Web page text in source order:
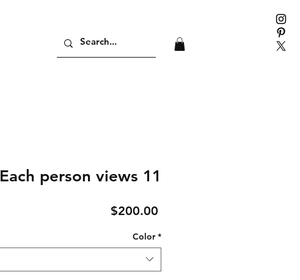
Each person views 11
$200.00
Color *